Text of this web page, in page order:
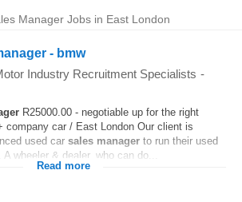
Manager Jobs in East London
- bmw
Industry Recruitment Specialists -
R25000.00 - negotiable up for the right
company car / East London Our client is
used car sales manager to run their used
A wheeler & dealer, who can do...
Read more